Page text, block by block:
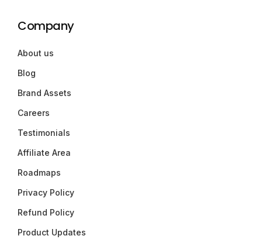
Company
About us
Blog
Brand Assets
Careers
Testimonials
Affiliate Area
Roadmaps
Privacy Policy
Refund Policy
Product Updates